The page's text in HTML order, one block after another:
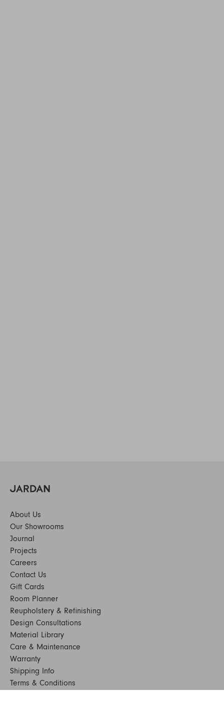
About Us
Our Showrooms
Journal
Projects
Careers
Contact Us
Gift Cards
Room Planner
Reupholstery & Refinishing
Design Consultations
Material Library
Care & Maintenance
Warranty
Shipping Info
Terms & Conditions